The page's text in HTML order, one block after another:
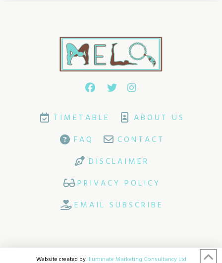
TIMETABLE
ABOUT US
FAQ
CONTACT
DISCLAIMER
PRIVACY POLICY
EMAIL SUBSCRIBE
Website created by Illuminate Marketing Consultancy Ltd